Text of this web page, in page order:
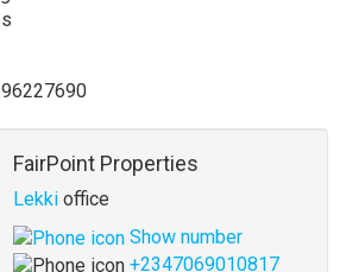
96227690
FairPoint Properties
Lekkioffice
Show number
+2347069010817